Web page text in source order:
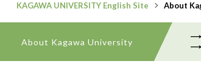
KAGAWA UNIVERSITY English Site About
About Kagawa University